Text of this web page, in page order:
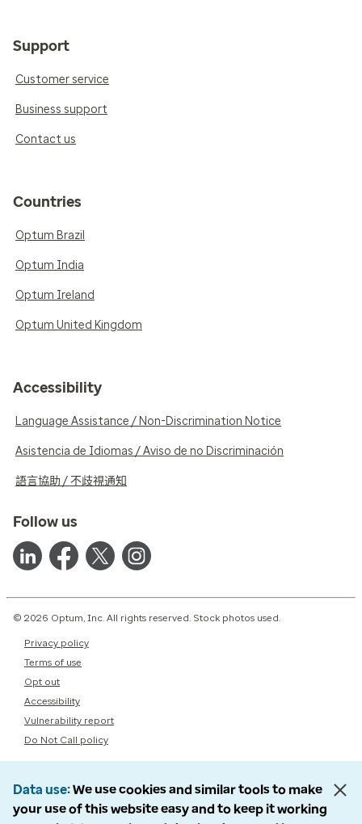
Support
Customer service
Business support
Contact us
Countries
Optum Brazil
Optum India
Optum Ireland
Optum United Kingdom
Accessibility
Language Assistance / Non-Discrimination Notice
Asistencia de Idiomas / Aviso de no Discriminación
語言協助 / 不歧視通知
Follow us
© 2026 Optum, Inc. All rights reserved. Stock photos used.
Privacy policy
Terms of use
Opt out
Accessibility
Vulnerability report
Do Not Call policy
Data use We use cookies and similar tools to make
your use of this website easy and to keep it working